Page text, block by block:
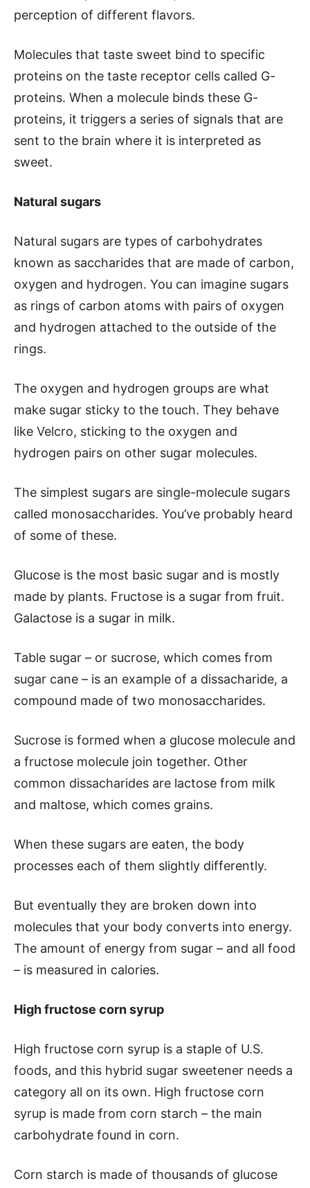
perception of different flavors.
Molecules that taste sweet bind to specific
proteins on the taste receptor cells called G-
proteins. When a molecule binds these G-
proteins, it triggers a series of signals that are
sent to the brain where it is interpreted as
sweet.
Natural sugars
Natural sugars are types of carbohydrates
known as saccharides that are made of carbon,
oxygen and hydrogen. You can imagine sugars
as rings of carbon atoms with pairs of oxygen
and hydrogen attached to the outside of the
rings.
The oxygen and hydrogen groups are what
make sugar sticky to the touch. They behave
like Velcro, sticking to the oxygen and
hydrogen pairs on other sugar molecules.
The simplest sugars are single-molecule sugars
called monosaccharides. You’ve probably heard
of some of these.
Glucose is the most basic sugar and is mostly
made by plants. Fructose is a sugar from fruit.
Galactose is a sugar in milk.
Table sugar – or sucrose, which comes from
sugar cane – is an example of a dissacharide, a
compound made of two monosaccharides.
Sucrose is formed when a glucose molecule and
a fructose molecule join together. Other
common dissacharides are lactose from milk
and maltose, which comes grains.
When these sugars are eaten, the body
processes each of them slightly differently.
But eventually they are broken down into
molecules that your body converts into energy.
The amount of energy from sugar – and all food
– is measured in calories.
High fructose corn syrup
High fructose corn syrup is a staple of U.S.
foods, and this hybrid sugar sweetener needs a
category all on its own. High fructose corn
syrup is made from corn starch – the main
carbohydrate found in corn.
Corn starch is made of thousands of glucose